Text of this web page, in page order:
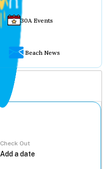
30A Events
Beach News
Check Out